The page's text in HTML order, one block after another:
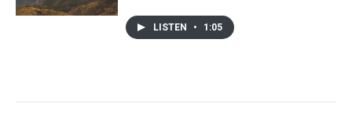
LISTEN • 1:05